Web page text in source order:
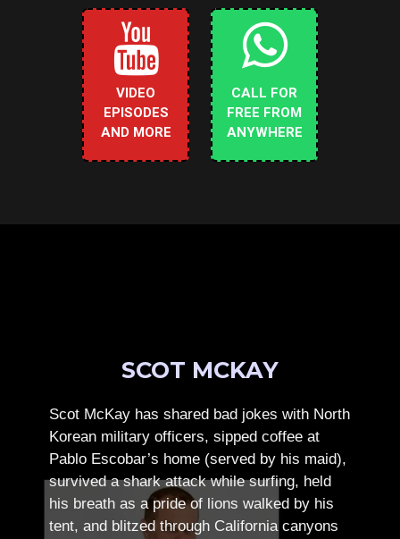
VIDEO
EPISODES
AND MORE
CALL FOR
FREE FROM
ANYWHERE
SCOT MCKAY
Scot McKay has shared bad jokes with North
Korean military officers, sipped coffee at
Pablo Escobar’s home (served by his maid),
survived a shark attack while surfing, held
his breath as a pride of lions walked by his
tent, and blitzed through California canyons